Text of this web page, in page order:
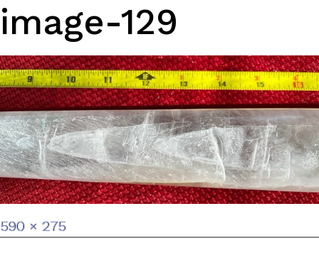
image-129
Full
590 × 275